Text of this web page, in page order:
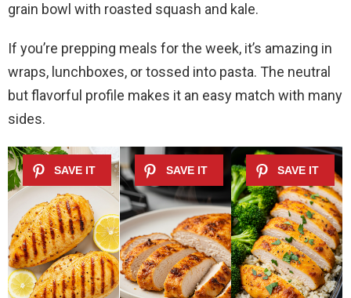
grain bowl with roasted squash and kale.
If you’re prepping meals for the week, it’s amazing in
wraps, lunchboxes, or tossed into pasta. The neutral
but flavorful profile makes it an easy match with many
sides.